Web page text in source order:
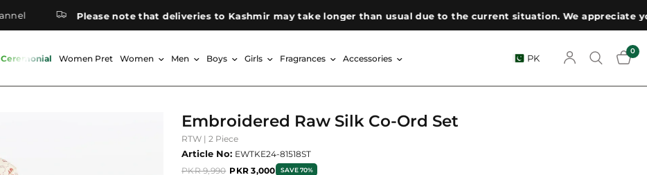
Please note that deliveries to Kashmir may take longer than usual due to the current situation. We appreciate your
Ceremonial Women Pret Women Men Boys Girls Fragrances Accessories PK
0
Embroidered Raw Silk Co-Ord Set
RTW | 2 Piece
Article No: EWTKE24-81518ST
PKR 9,990 PKR 3,000 SAVE 70%